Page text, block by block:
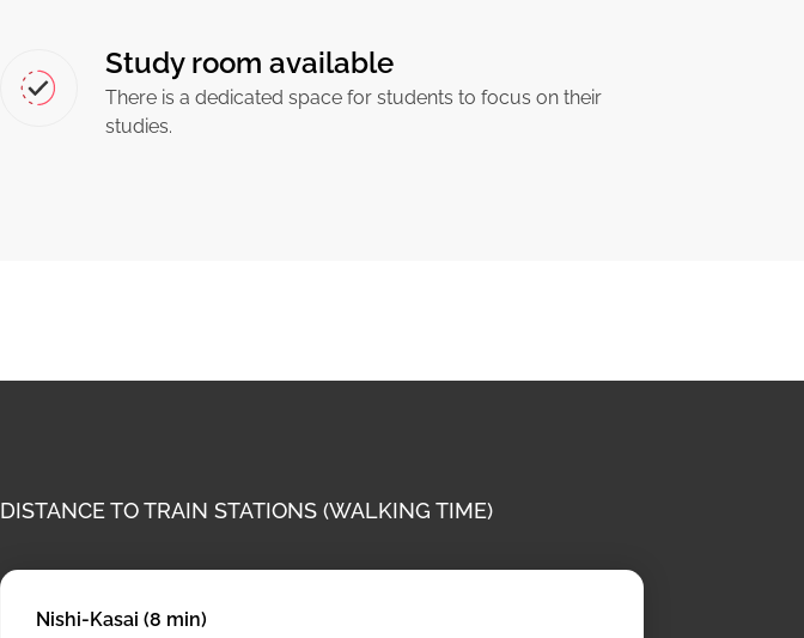
Study room available
There is a dedicated space for students to focus on their
studies.
DISTANCE TO TRAIN STATIONS (WALKING TIME)
Nishi-Kasai (8 min)